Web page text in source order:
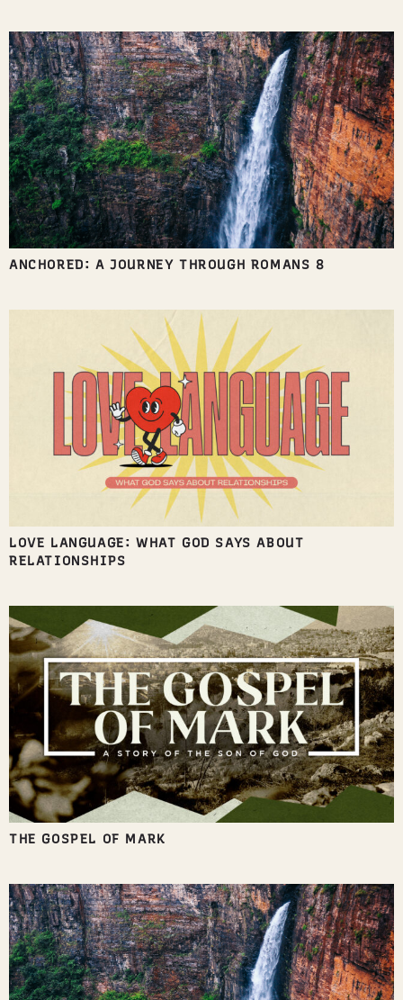
ANCHORED: A JOURNEY THROUGH ROMANS 8
LOVE LANGUAGE: WHAT GOD SAYS ABOUT
RELATIONSHIPS
THE GOSPEL OF MARK